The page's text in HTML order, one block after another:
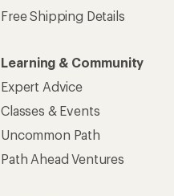
Free Shipping Details
Learning & Community
Expert Advice
Classes & Events
Uncommon Path
Path Ahead Ventures